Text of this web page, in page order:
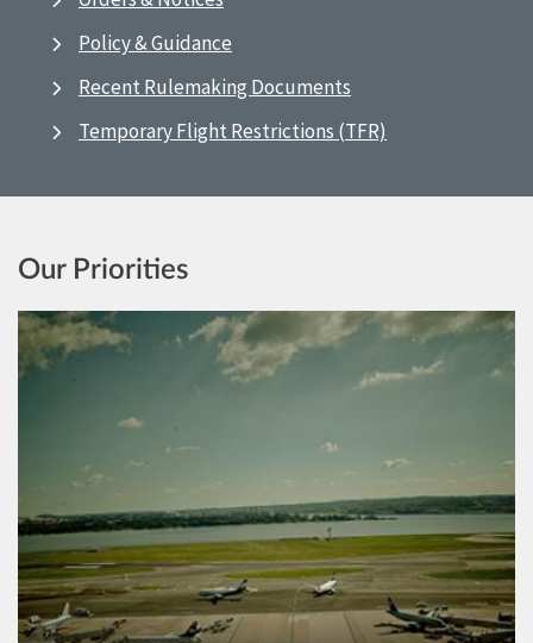
Policy & Guidance
Recent Rulemaking Documents
Temporary Flight Restrictions (TFR)
Our Priorities